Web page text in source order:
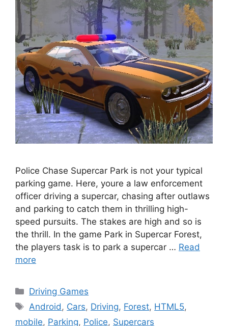
Police Chase Supercar Park is not your typical
parking game. Here, youre a law enforcement
officer driving a supercar, chasing after outlaws
and parking to catch them in thrilling high-
speed pursuits. The stakes are high and so is
the thrill. In the game Park in Supercar Forest,
the players task is to park a supercar … Read
more
Categories
Driving Games
Tags
Android , Cars, Driving, Forest, HTML5,
mobile, Parking, Police, Supercars